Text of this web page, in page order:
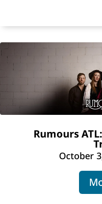
Rumours
October